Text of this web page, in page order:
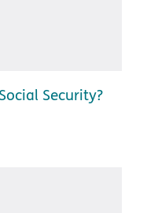
Security?